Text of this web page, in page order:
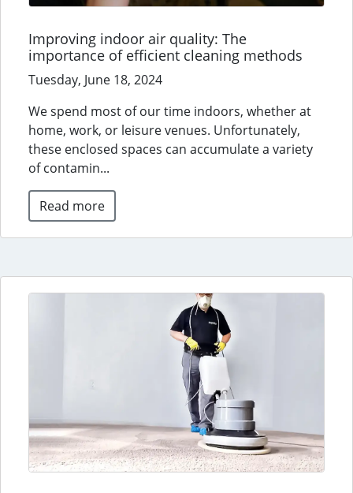
Improving indoor air quality: The
importance of efficient cleaning methods
Tuesday, June 18, 2024
We spend most of our time indoors, whether at
home, work, or leisure venues. Unfortunately,
these enclosed spaces can accumulate a variety
of contamin...
Read more